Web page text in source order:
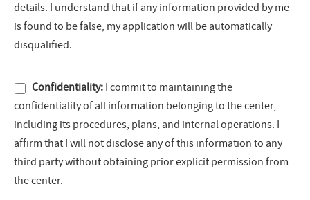
details. I understand that if any information provided by me
is found to be false, my application will be automatically
disqualified.
Confidentiality: I commit to maintaining the
confidentiality of all information belonging to the center,
including its procedures, plans, and internal operations. I
affirm that I will not disclose any of this information to any
third party without obtaining prior explicit permission from
the center.